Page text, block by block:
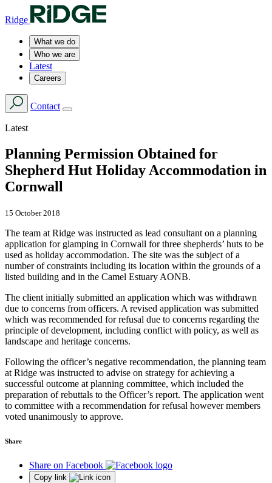
Ridge
What we do
Who we are
Latest
Careers
Contact
Latest
Planning Permission Obtained for
Shepherd Hut Holiday Accommodation in
Cornwall
15 October 2018
The team at Ridge was instructed as lead consultant on a planning
application for glamping in Cornwall for three shepherds’ huts to be
used as holiday accommodation. The site was the subject of a
number of constraints including its location within the grounds of a
listed building and in the Camel Estuary AONB.
The client initially submitted an application which was withdrawn
due to concerns from officers. A revised application was submitted
which was recommended for refusal due to concerns regarding the
principle of development, including conflict with policy, as well as
landscape and heritage concerns.
Following the officer’s negative recommendation, the planning team
at Ridge was instructed to advise on strategy for achieving a
successful outcome at planning committee, which included the
preparation of rebuttals to the Officer’s report. The application went
to committee with a recommendation for refusal however members
voted unanimously to approve.
Share
Share on Facebook
Copy link